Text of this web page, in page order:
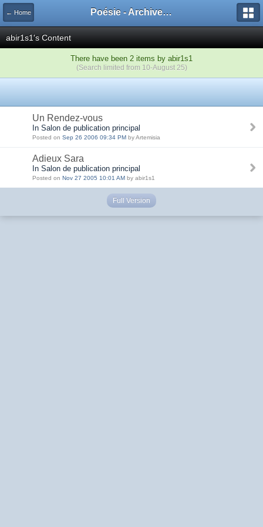
← Home Poésie - Archives de Toute La Poésie - 2005 - 2006
abir1s1's Content
There have been 2 items by abir1s1
(Search limited from 10-August 25)
Un Rendez-vous
In Salon de publication principal
Posted on Sep 26 2006 09:34 PM by Artemisia
Adieux Sara
In Salon de publication principal
Posted on Nov 27 2005 10:01 AM by abir1s1
Full Version